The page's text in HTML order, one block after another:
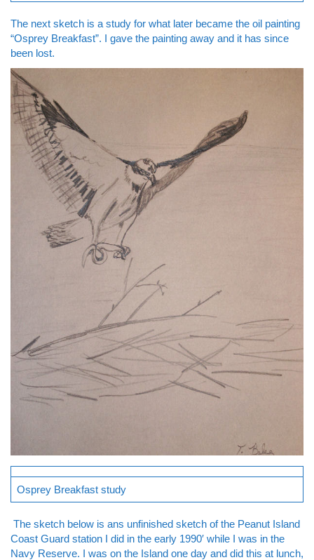
The next sketch is a study for what later became the oil painting
“Osprey Breakfast”. I gave the painting away and it has since
been lost.
Osprey Breakfast study
The sketch below is ans unfinished sketch of the Peanut Island
Coast Guard station I did in the early 1990′ while I was in the
Navy Reserve. I was on the Island one day and did this at lunch,